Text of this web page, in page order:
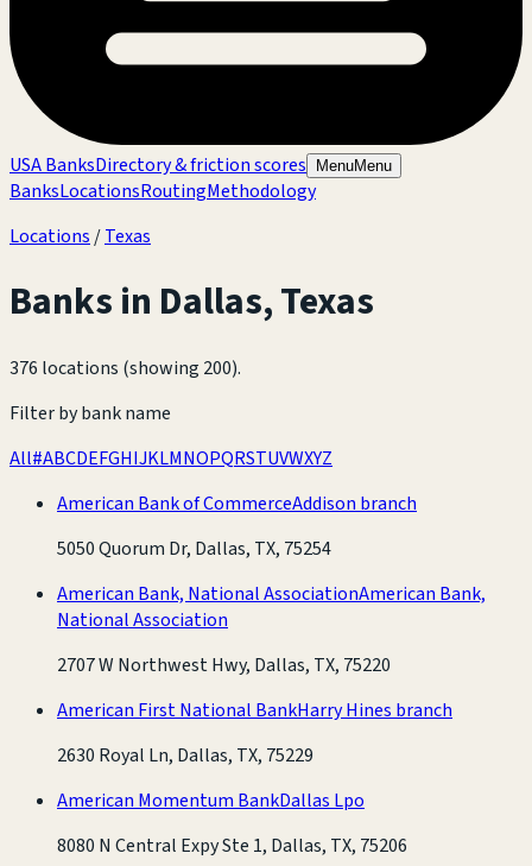
USA BanksDirectory & friction scores MenuMenu
BanksLocationsRoutingMethodology
Locations /Texas
Banks in Dallas,Texas
376 locations (showing 200).
Filter by bank name
All#ABCDEFGHIJKLMNOPQRSTUVWXYZ
American Bank of CommerceAddison branch
5050 Quorum Dr, Dallas, TX, 75254
American Bank, National AssociationAmerican Bank,
National Association
2707 W Northwest Hwy, Dallas, TX, 75220
American First National BankHarry Hines branch
2630 Royal Ln, Dallas, TX, 75229
American Momentum BankDallas Lpo
8080 N Central Expy Ste 1, Dallas, TX, 75206